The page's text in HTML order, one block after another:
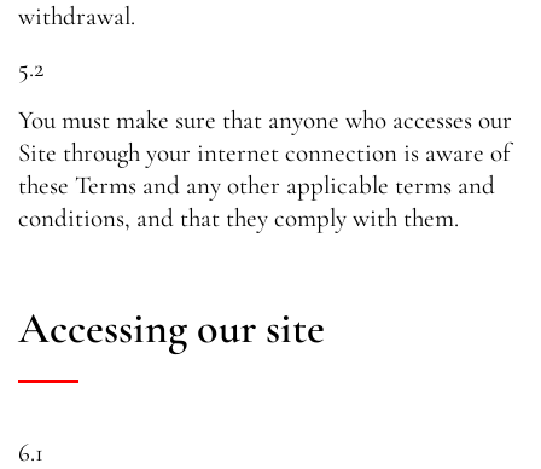
withdrawal.
5.2
You must make sure that anyone who accesses our
Site through your internet connection is aware of
these Terms and any other applicable terms and
conditions, and that they comply with them.
Accessing our site
6.1